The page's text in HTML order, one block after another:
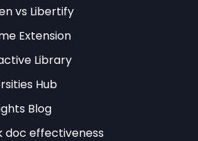
vs Libertify
Extension
Library
Hub
Blog
doc effectiveness